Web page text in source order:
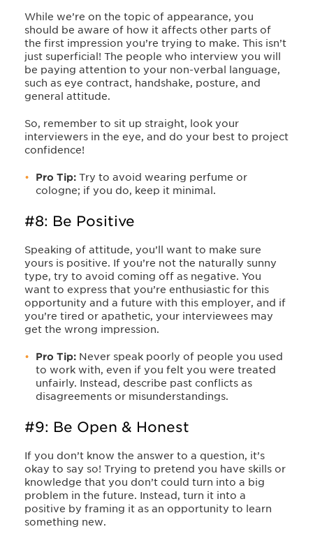
While we’re on the topic of appearance, you
should be aware of how it affects other parts of
the first impression you’re trying to make. This isn’t
just superficial! The people who interview you will
be paying attention to your non-verbal language,
such as eye contract, handshake, posture, and
general attitude.
So, remember to sit up straight, look your
interviewers in the eye, and do your best to project
confidence!
Pro Tip: Try to avoid wearing perfume or
cologne; if you do, keep it minimal.
#8: Be Positive
Speaking of attitude, you’ll want to make sure
yours is positive. If you’re not the naturally sunny
type, try to avoid coming off as negative. You
want to express that you’re enthusiastic for this
opportunity and a future with this employer, and if
you’re tired or apathetic, your interviewees may
get the wrong impression.
Pro Tip: Never speak poorly of people you used
to work with, even if you felt you were treated
unfairly. Instead, describe past conflicts as
disagreements or misunderstandings.
#9: Be Open & Honest
If you don’t know the answer to a question, it’s
okay to say so! Trying to pretend you have skills or
knowledge that you don’t could turn into a big
problem in the future. Instead, turn it into a
positive by framing it as an opportunity to learn
something new.